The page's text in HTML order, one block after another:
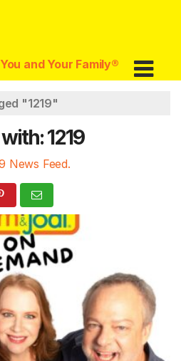
and Your Family®
"1219"
1219
News Feed.